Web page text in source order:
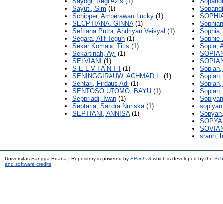
Sayuti, Sim (1)
Schipper, Amperawan Lucky (1)
SECPTIANA, GINNA(1)
Seftiana Putra, Andriyan Veisyal (1)
Segara, Alif Teguh (1)
Sekar Komala, Titis (1)
Sekartinah, Ayi (1)
SELVIANI (1)
S E L V I A N T I
(1)
SENINGGIRAUW, ACHMAD L. (1)
Sentari, Firdaus Adi (1)
SENTOSO UTOMO, BAYU (1)
Seppriadi, Iwan (1)
Septaria, Sandra Nuriska(1)
SEPTIANI, ANNISA(1)
Sophia,
Sophie
Sopia,
Sopian,
Sopian,
Sopian,
sraun,
Universitas Sangga Buana | Repository is powered by EPrints 3 which is developed by the
and software credits.